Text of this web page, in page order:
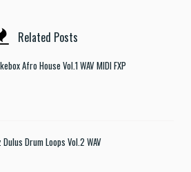
Related Posts
Afro House Vol.1 WAV MIDI FXP
Drum Loops Vol.2 WAV